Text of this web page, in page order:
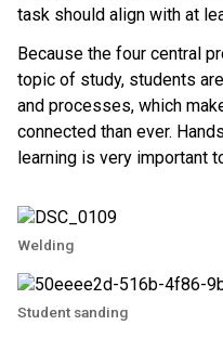
task should align with at
Because the four central
topic of study, students
and processes, which
connected than ever.
learning is very important
Welding
Student sanding